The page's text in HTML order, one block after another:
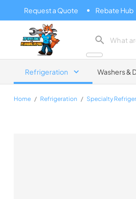
Request a Quote Rebate Hub
Zip Appliance & Plumbing Repair
Refrigeration Washers &
Home / Refrigeration / Specialty